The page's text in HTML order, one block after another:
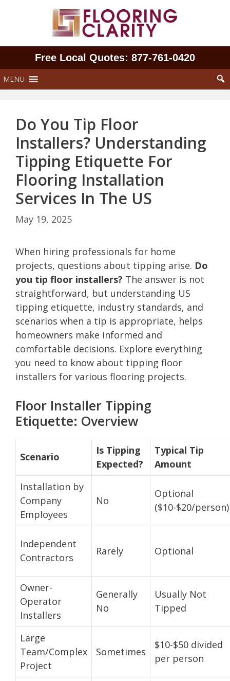
Free Local Quotes: 877‑761‑0420
MENU
Do You Tip Floor
Installers? Understanding
Tipping Etiquette For
Flooring Installation
Services In The US
May 19, 2025
When hiring professionals for home
projects, questions about tipping arise. Do
you tip floor installers? The answer is not
straightforward, but understanding US
tipping etiquette, industry standards, and
scenarios when a tip is appropriate, helps
homeowners make informed and
comfortable decisions. Explore everything
you need to know about tipping floor
installers for various flooring projects.
Floor Installer Tipping
Etiquette: Overview
Scenario
Is Tipping
Expected?
Typical Tip
Amount
Installation by
Company
Employees
No
Optional
($10-$20/person)
Independent
Contractors
Rarely Optional
Owner-
Operator
Installers
Generally
No
Usually Not
Tipped
Large
Team/Complex
Project
Sometimes
$10-$50 divided
per person